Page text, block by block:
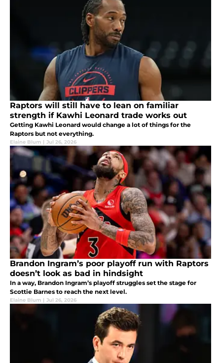
Raptors will still have to lean on familiar
strength if Kawhi Leonard trade works out
Getting Kawhi Leonard would change a lot of things for the
Raptors but not everything.
Elaine Blum | Jul 26, 2026
Brandon Ingram’s poor playoff run with Raptors
doesn’t look as bad in hindsight
In a way, Brandon Ingram’s playoff struggles set the stage for
Scottie Barnes to reach the next level.
Elaine Blum | Jul 26, 2026